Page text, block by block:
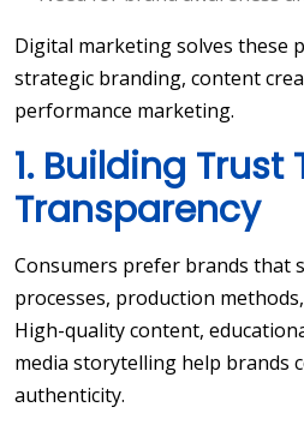
Digital marketing solves these
strategic branding, content
performance marketing.
1. Building Trust
Transparency
Consumers prefer brands that
processes, production
High-quality content,
media storytelling help brands
authenticity.